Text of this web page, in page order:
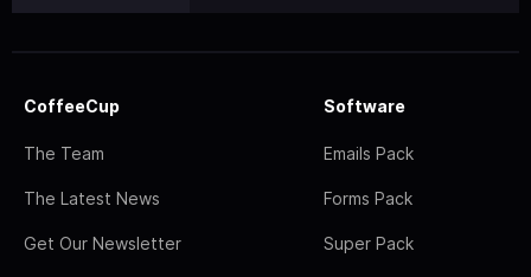
CoffeeCup
The Team
The Latest News
Get Our Newsletter
Software
Emails Pack
Forms Pack
Super Pack